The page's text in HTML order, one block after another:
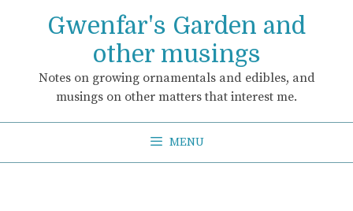
Gwenfar's Garden and
other musings
Notes on growing ornamentals and edibles, and
musings on other matters that interest me.
MENU